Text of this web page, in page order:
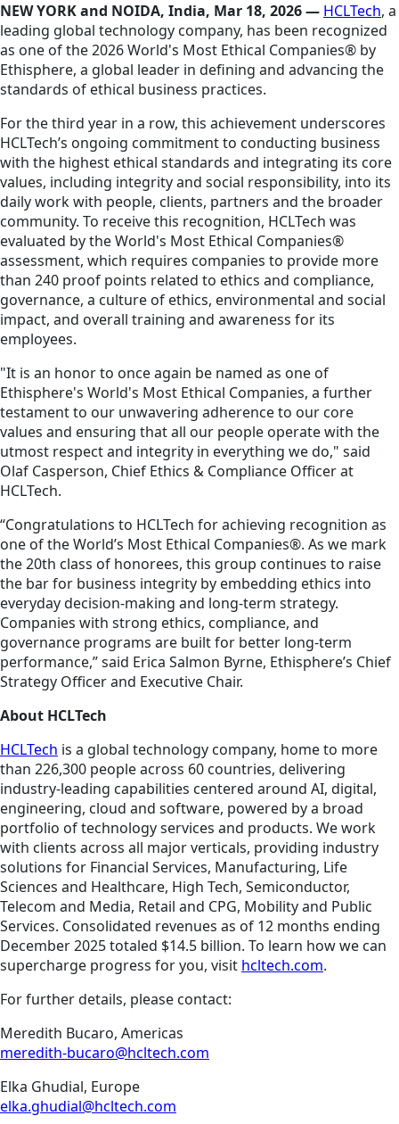
NEW YORK and NOIDA, India, Mar 18, 2026 — HCLTech, a
leading global technology company, has been recognized
as one of the 2026 World's Most Ethical Companies® by
Ethisphere, a global leader in defining and advancing the
standards of ethical business practices.
For the third year in a row, this achievement underscores
HCLTech’s ongoing commitment to conducting business
with the highest ethical standards and integrating its core
values, including integrity and social responsibility, into its
daily work with people, clients, partners and the broader
community. To receive this recognition, HCLTech was
evaluated by the World's Most Ethical Companies®
assessment, which requires companies to provide more
than 240 proof points related to ethics and compliance,
governance, a culture of ethics, environmental and social
impact, and overall training and awareness for its
employees.
"It is an honor to once again be named as one of
Ethisphere's World's Most Ethical Companies, a further
testament to our unwavering adherence to our core
values and ensuring that all our people operate with the
utmost respect and integrity in everything we do," said
Olaf Casperson, Chief Ethics & Compliance Officer at
HCLTech.
“Congratulations to HCLTech for achieving recognition as
one of the World’s Most Ethical Companies®. As we mark
the 20th class of honorees, this group continues to raise
the bar for business integrity by embedding ethics into
everyday decision-making and long-term strategy.
Companies with strong ethics, compliance, and
governance programs are built for better long-term
performance,” said Erica Salmon Byrne, Ethisphere’s Chief
Strategy Officer and Executive Chair.
About HCLTech
HCLTech is a global technology company, home to more
than 226,300 people across 60 countries, delivering
industry-leading capabilities centered around AI, digital,
engineering, cloud and software, powered by a broad
portfolio of technology services and products. We work
with clients across all major verticals, providing industry
solutions for Financial Services, Manufacturing, Life
Sciences and Healthcare, High Tech, Semiconductor,
Telecom and Media, Retail and CPG, Mobility and Public
Services. Consolidated revenues as of 12 months ending
December 2025 totaled $14.5 billion. To learn how we can
supercharge progress for you, visit hcltech.com.
For further details, please contact:
Meredith Bucaro, Americas
meredith-bucaro@hcltech.com
Elka Ghudial, Europe
elka.ghudial@hcltech.com